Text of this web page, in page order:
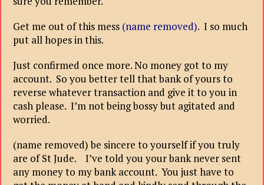
Get me out of this mess (name removed). I so much
put all hopes in this.
Just confirmed once more. No money got to my
account. So you better tell that bank of yours to
reverse whatever transaction and give it to you in
cash please. I’m not being bossy but agitated and
worried.
(name removed) be sincere to yourself if you truly
are of St Jude. I’ve told you your bank never sent
any money to my bank account. You just have to